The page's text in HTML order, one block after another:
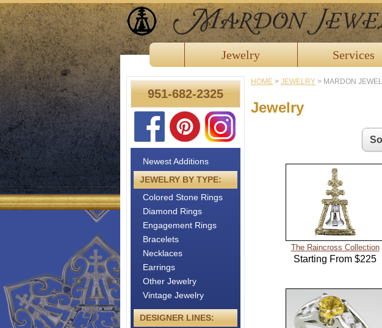
Jewelry Services
951-682-2325
Newest Additions
JEWELRY BY TYPE:
Colored Stone Rings
Diamond Rings
Engagement Rings
Bracelets
Necklaces
Earrings
Other Jewelry
Vintage Jewelry
DESIGNER LINES:
HOME > JEWELRY > MARDON
Jewelry
The Raincross Collection
Starting From $225